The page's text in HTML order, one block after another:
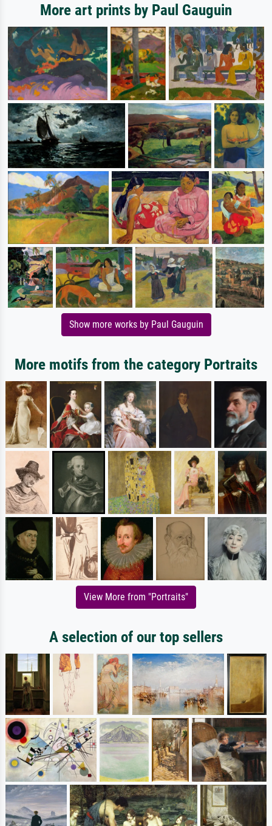
More art prints by Paul Gauguin
Show more works by Paul Gauguin
More motifs from the category Portraits
View More from "Portraits"
A selection of our top sellers